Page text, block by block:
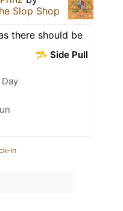
Slop Shop
there should be
Side Pull
in